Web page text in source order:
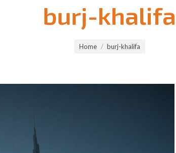
burj-khalifa
Home burj-khalifa